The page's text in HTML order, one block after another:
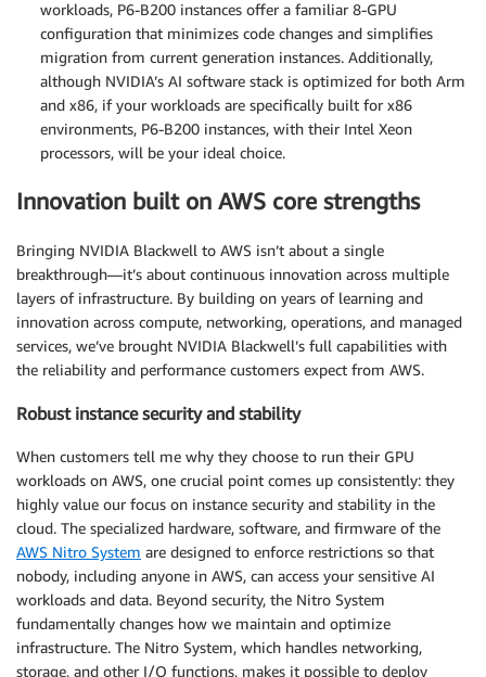
workloads, P6-B200 instances offer a familiar 8-GPU
configuration that minimizes code changes and simplifies
migration from current generation instances. Additionally,
although NVIDIA’s AI software stack is optimized for both Arm
and x86, if your workloads are specifically built for x86
environments, P6-B200 instances, with their Intel Xeon
processors, will be your ideal choice.
Innovation built on AWS core strengths
Bringing NVIDIA Blackwell to AWS isn’t about a single
breakthrough—it’s about continuous innovation across multiple
layers of infrastructure. By building on years of learning and
innovation across compute, networking, operations, and managed
services, we’ve brought NVIDIA Blackwell’s full capabilities with
the reliability and performance customers expect from AWS.
Robust instance security and stability
When customers tell me why they choose to run their GPU
workloads on AWS, one crucial point comes up consistently: they
highly value our focus on instance security and stability in the
cloud. The specialized hardware, software, and firmware of the
AWS Nitro System are designed to enforce restrictions so that
nobody, including anyone in AWS, can access your sensitive AI
workloads and data. Beyond security, the Nitro System
fundamentally changes how we maintain and optimize
infrastructure. The Nitro System, which handles networking,
storage, and other I/O functions, makes it possible to deploy